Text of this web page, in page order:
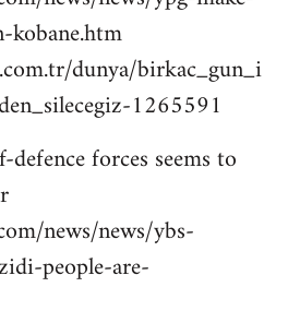
kobane.htm
dunya/birkac_gun_i
1265591
forces seems to
news/news/ybs-
people-are-